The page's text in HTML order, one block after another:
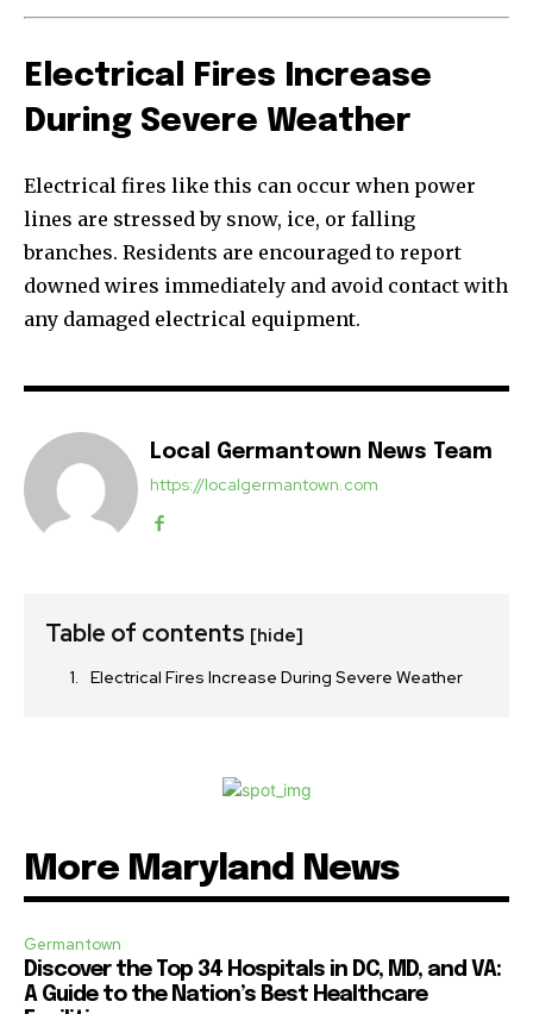
Electrical Fires Increase
During Severe Weather
Electrical fires like this can occur when power
lines are stressed by snow, ice, or falling
branches. Residents are encouraged to report
downed wires immediately and avoid contact with
any damaged electrical equipment.
Local Germantown News Team
https://localgermantown.com
Table of contents [hide]
Electrical Fires Increase During Severe Weather
More Maryland News
Germantown
Discover the Top 34 Hospitals in DC, MD, and VA:
A Guide to the Nation’s Best Healthcare